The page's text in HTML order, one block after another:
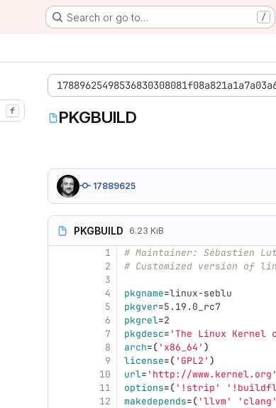
Search or go to… /
f PKGBUILD
17889625
PKGBUILD 6.23 KiB
1
2
3
4
5
6
7
8
9
10
11
12
# Maintainer: Sébastien
# Customized version of
pkgname=linux-seblu
pkgver=5.19.0_rc7
pkgrel=2
pkgdesc= 'The Linux Kernel
arch=( 'x86_64' )
license=( 'GPL2' )
url= 'http://www.kernel.org'
options=( '!strip'
makedepends=( 'llvm' 'clang'